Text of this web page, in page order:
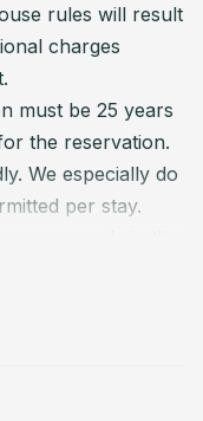
rules will result
charges
must be 25 years
the reservation.
We especially do
per stay.
the Cottage on